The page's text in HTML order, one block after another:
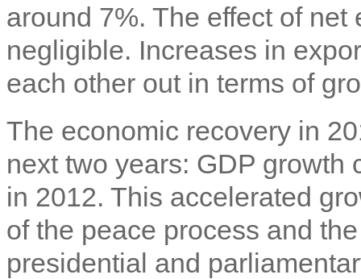
around 7%. The effect of
negligible. Increases in
each other out in terms of
The economic recovery in
next two years: GDP growth
in 2012. This accelerated
of the peace process and
presidential and